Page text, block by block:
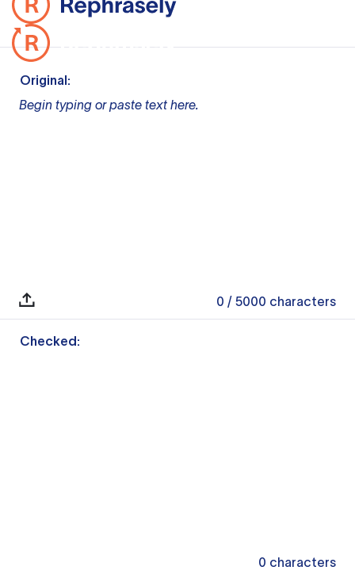
Original:
Begin typing or paste text here.
0 / 5000 characters
Checked:
0 characters